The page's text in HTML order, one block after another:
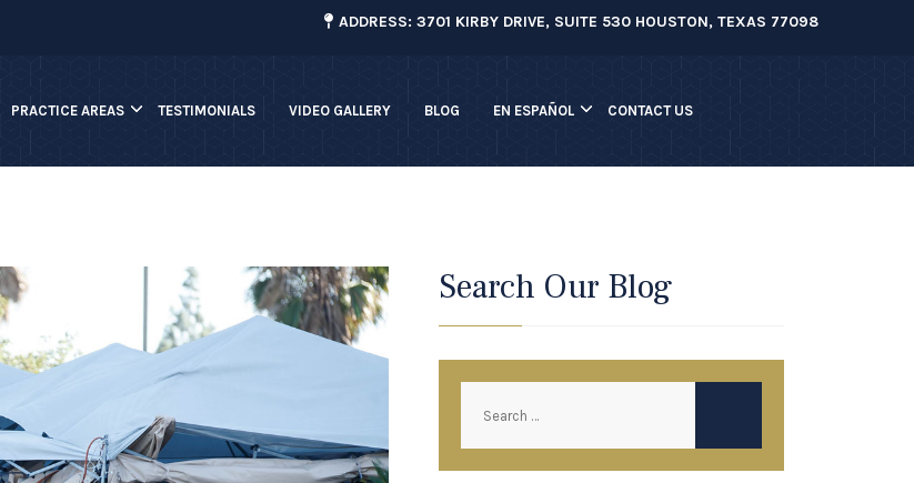
ADDRESS: 3701 KIRBY DRIVE, SUITE 530 HOUSTON, TEXAS 77098
PRACTICE AREAS TESTIMONIALS VIDEO GALLERY BLOG EN ESPAÑOL CONTACT US
Search Our Blog